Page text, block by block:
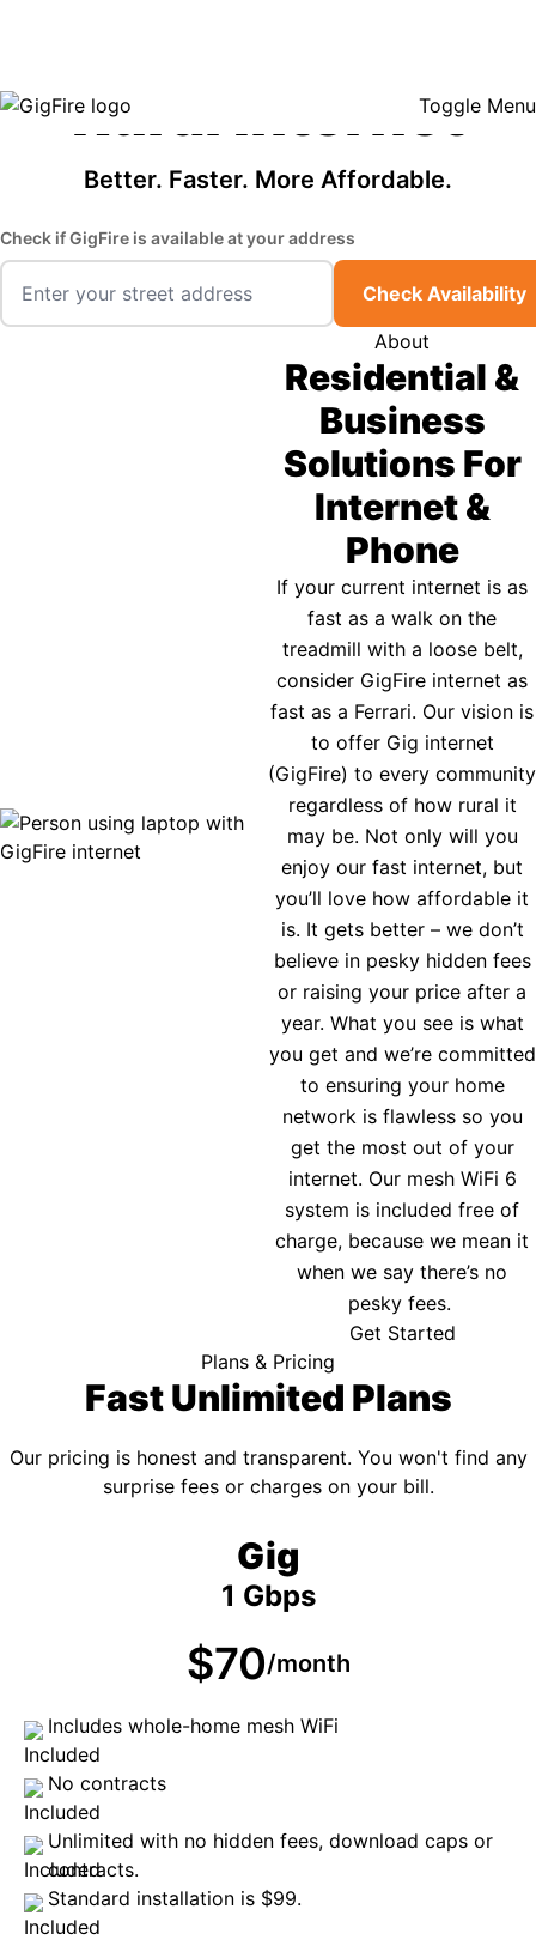
Toggle Menu
Rural Internet
Better. Faster. More Affordable.
Check if GigFire is available at your address
Check Availability
About
Residential &
Business
Solutions For
Internet &
Phone
If your current internet is as
fast as a walk on the
treadmill with a loose belt,
consider GigFire internet as
fast as a Ferrari. Our vision is
to offer Gig internet
(GigFire) to every community
regardless of how rural it
may be. Not only will you
enjoy our fast internet, but
you’ll love how affordable it
is. It gets better – we don’t
believe in pesky hidden fees
or raising your price after a
year. What you see is what
you get and we’re committed
to ensuring your home
network is flawless so you
get the most out of your
internet. Our mesh WiFi 6
system is included free of
charge, because we mean it
when we say there’s no
pesky fees.
Get Started
Plans & Pricing
Fast Unlimited Plans
Our pricing is honest and transparent. You won't find any
surprise fees or charges on your bill.
Gig
1 Gbps
$70/month
Includes whole-home mesh WiFi
No contracts
Unlimited with no hidden fees, download caps or
contracts.
Standard installation is $99.